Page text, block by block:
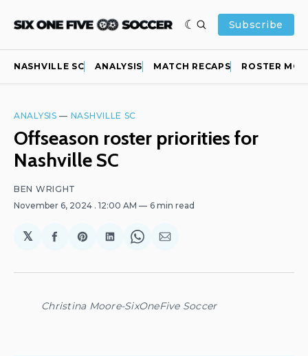
Subscribe
NASHVILLE SC ANALYSIS MATCH RECAPS ROSTER
ANALYSIS — NASHVILLE SC
Offseason roster priorities for
Nashville SC
BEN WRIGHT
November 6, 2024 . 12:00 AM 6 min read
𝕏
Share
Facebook
Share
Pinterest
Share
LinkedIn
Share
WhatsApp
Share
Email
Christina Moore-SixOneFive Soccer